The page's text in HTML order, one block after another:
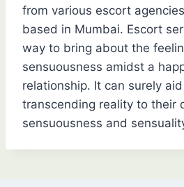
from various escort
based in Mumbai. Escort
way to bring about the
sensuousness amidst a
relationship. It can surely
transcending reality to their
sensuousness and